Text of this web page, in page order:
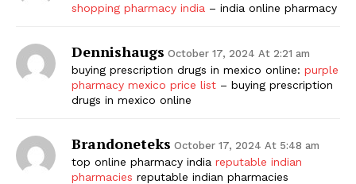
shopping pharmacy india – india online pharmacy
Dennishaugs October 17, 2024 At 2:21 am
buying prescription drugs in mexico online: purple
pharmacy mexico price list – buying prescription
drugs in mexico online
Brandoneteks October 17, 2024 At 5:48 am
top online pharmacy india reputable indian
pharmacies reputable indian pharmacies